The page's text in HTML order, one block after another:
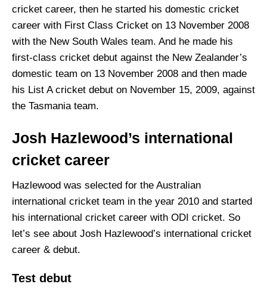
cricket career, then he started his domestic cricket
career with First Class Cricket on 13 November 2008
with the New South Wales team. And he made his
first-class cricket debut against the New Zealander’s
domestic team on 13 November 2008 and then made
his List A cricket debut on November 15, 2009, against
the Tasmania team.
Josh Hazlewood’s international
cricket career
Hazlewood was selected for the Australian
international cricket team in the year 2010 and started
his international cricket career with ODI cricket. So
let’s see about Josh Hazlewood’s international cricket
career & debut.
Test debut